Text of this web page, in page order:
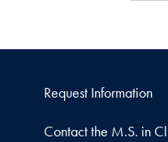
Request Information
Contact the M.S. in